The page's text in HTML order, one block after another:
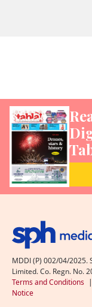
MDDI (P) 002/04/2025.
Limited. Co. Regn. No.
Terms and Conditions |
Notice